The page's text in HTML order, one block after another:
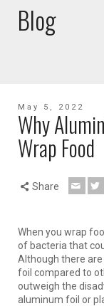
Blog
May 5, 2022
Why
Wrap Food
Share
When you wrap
of bacteria that
Although there
foil compared to
outweigh the
aluminum foil or